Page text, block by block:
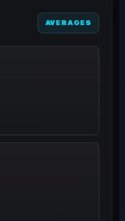
AVERAGES